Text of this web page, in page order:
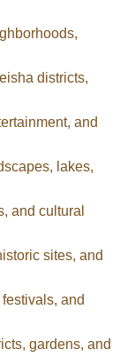
districts,
and
lakes,
and cultural
sites, and
and
gardens, and